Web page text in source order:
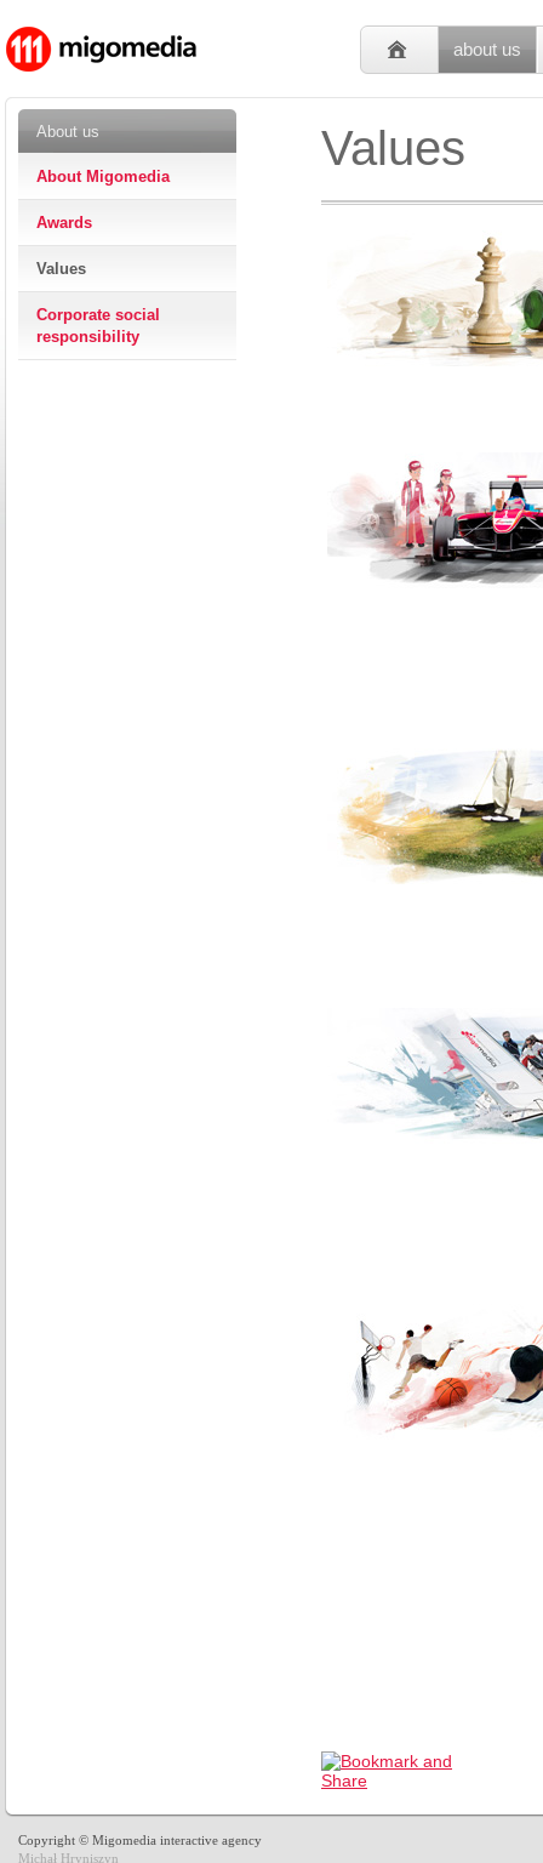
about us
Values
About us
About Migomedia
Awards
Values
Corporate social
responsibility
Copyright © Migomedia interactive agency
Michał Hryniszyn